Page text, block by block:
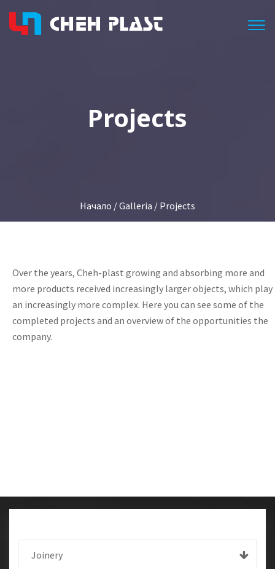
Projects
Начало /Galleria / Projects
Over the years, Cheh-plast growing and absorbing more and
more products received increasingly largerobjects, which play
an increasingly more complex. Here you can see some of the
completed projects and an overviewof the opportunities the
company.
Joinery